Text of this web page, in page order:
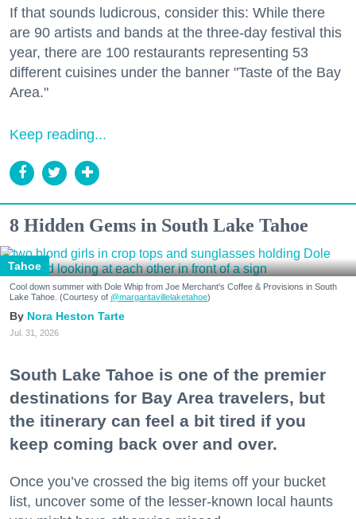
If that sounds ludicrous, consider this: While there
are 90 artists and bands at the three-day festival this
year, there are 100 restaurants representing 53
different cuisines under the banner "Taste of the Bay
Area."
Keep reading...
8 Hidden Gems in South Lake Tahoe
Tahoe
Cool down summer with Dole Whip from Joe Merchant's Coffee & Provisions in South
Lake Tahoe. (Courtesy of @margaritavillelaketahoe)
Nora Heston Tarte
Jul. 31, 2026
South Lake Tahoe is one of the premier
destinations for Bay Area travelers, but
the itinerary can feel a bit tired if you
keep coming back over and over.
Once you’ve crossed the big items off your bucket
list, uncover some of the lesser-known local haunts